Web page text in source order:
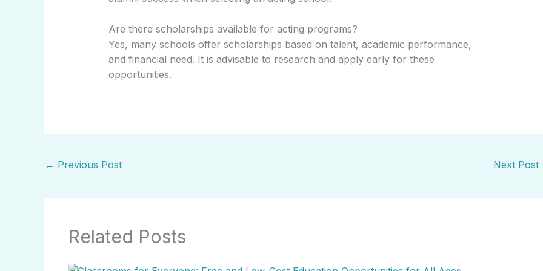
Are there scholarships available for acting programs?
Yes, many schools offer scholarships based on talent, academic performance,
and financial need. It is advisable to research and apply early for these
opportunities.
← Previous Post Next Post
Related Posts